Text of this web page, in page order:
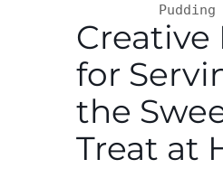
Pudding
Creative
for
the
Treat at